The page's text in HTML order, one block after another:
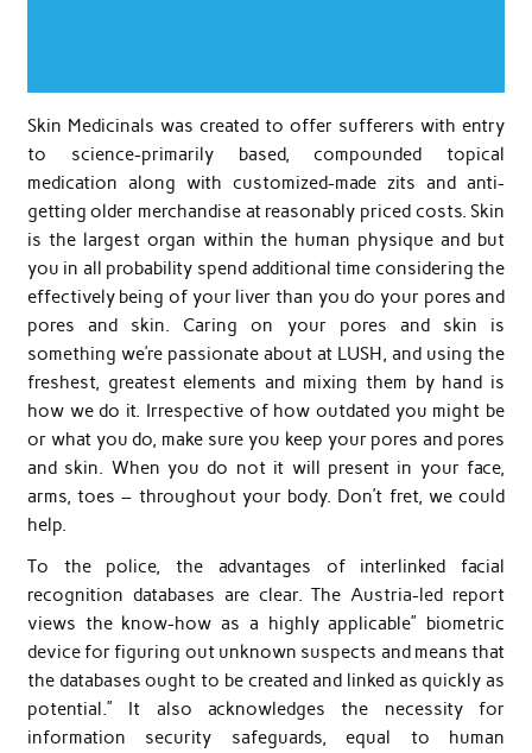
Skin Medicinals was created to offer sufferers with entry
to science-primarily based, compounded topical
medication along with customized-made zits and anti-
getting older merchandise at reasonably priced costs. Skin
is the largest organ within the human physique and but
you in all probability spend additional time considering the
effectively being of your liver than you do your pores and
pores and skin. Caring on your pores and skin is
something we’re passionate about at LUSH, and using the
freshest, greatest elements and mixing them by hand is
how we do it. Irrespective of how outdated you might be
or what you do, make sure you keep your pores and pores
and skin. When you do not it will present in your face,
arms, toes – throughout your body. Don’t fret, we could
help.
To the police, the advantages of interlinked facial
recognition databases are clear. The Austria-led report
views the know-how as a highly applicable” biometric
device for figuring out unknown suspects and means that
the databases ought to be created and linked as quickly as
potential.” It also acknowledges the necessity for
information security safeguards, equal to human